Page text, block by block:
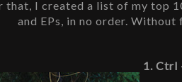
that, I created a list of my top
and EPs, in no order.
1. Ctrl